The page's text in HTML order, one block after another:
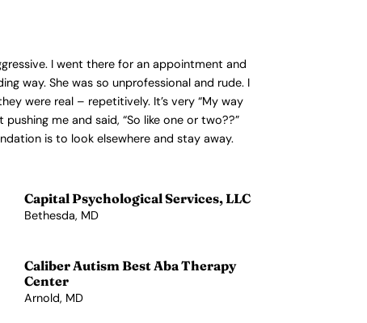
I went there for an appointment and
way. She was so unprofessional and rude. I
were real – repetitively. It’s very “My way
me and said, “So like one or two??”
is to look elsewhere and stay away.
Capital Psychological Services, LLC
Bethesda, MD
Caliber Autism Best Aba Therapy
Center
Arnold, MD